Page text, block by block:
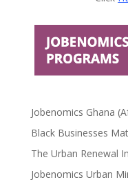
Jobenomics Ghana
Black Businesses
The Urban Renewal
Jobenomics Urban